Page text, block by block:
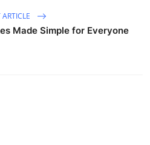
ARTICLE
Made Simple for Everyone